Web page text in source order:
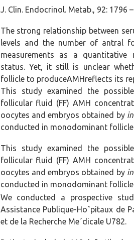
J. Clin. Endocrinol. Metab., 92: 1796
The strong relationship between
levels and the number of antral
measurements as a
status. Yet, it still is unclear
follicle to produceAMHreflects its
This study examined the
follicular fluid (FF) AMH
oocytes and embryos obtained by
conducted in monodominant follicle
This study examined the
follicular fluid (FF) AMH
oocytes and embryos obtained by
conducted in monodominant follicle
We conducted a prospective
Assistance Publique-Hoˆpitaux de
et de la Recherche Me´dicale U782.